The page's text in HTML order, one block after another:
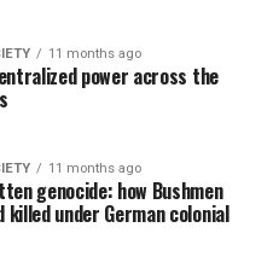
11 months ago
power across the
11 months ago
genocide: how Bushmen
killed under German colonial